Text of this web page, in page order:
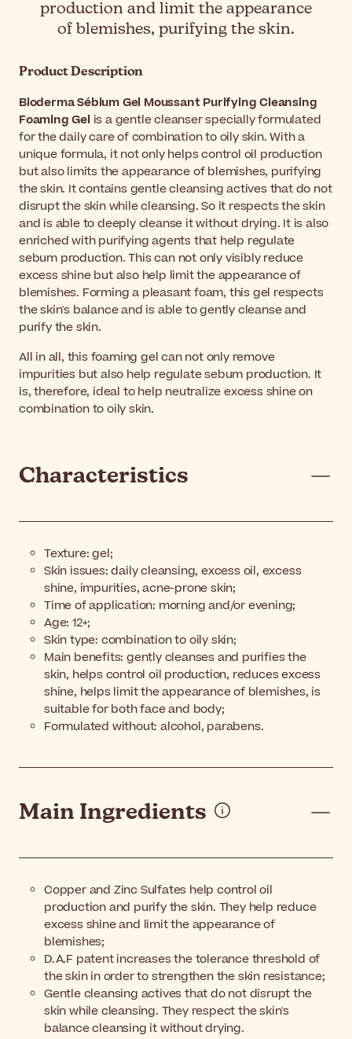
production and limit the appearance
of blemishes, purifying the skin.
Product Description
Bioderma Sébium Gel Moussant Purifying Cleansing
Foaming Gel is a gentle cleanser specially formulated
for the daily care of combination to oily skin. With a
unique formula, it not only helps control oil production
but also limits the appearance of blemishes, purifying
the skin. It contains gentle cleansing actives that do not
disrupt the skin while cleansing. So it respects the skin
and is able to deeply cleanse it without drying. It is also
enriched with purifying agents that help regulate
sebum production. This can not only visibly reduce
excess shine but also help limit the appearance of
blemishes. Forming a pleasant foam, this gel respects
the skin's balance and is able to gently cleanse and
purify the skin.
All in all, this foaming gel can not only remove
impurities but also help regulate sebum production. It
is, therefore, ideal to help neutralize excess shine on
combination to oily skin.
Characteristics
Texture: gel;
Skin issues: daily cleansing, excess oil, excess
shine, impurities, acne-prone skin;
Time of application: morning and/or evening;
Age: 12+;
Skin type: combination to oily skin;
Main benefits: gently cleanses and purifies the
skin, helps control oil production, reduces excess
shine, helps limit the appearance of blemishes, is
suitable for both face and body;
Formulated without: alcohol, parabens.
Main Ingredients
Copper and Zinc Sulfates help control oil
production and purify the skin. They help reduce
excess shine and limit the appearance of
blemishes;
D.A.F patent increases the tolerance threshold of
the skin in order to strengthen the skin resistance;
Gentle cleansing actives that do not disrupt the
skin while cleansing. They respect the skin's
balance cleansing it without drying.